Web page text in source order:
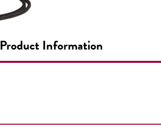
Product Information